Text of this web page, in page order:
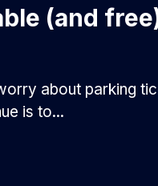
(and
about parking
is to...